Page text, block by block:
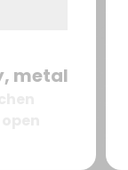
metal